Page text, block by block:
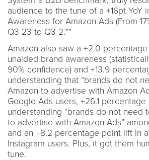
audience to the tune of a +16pt YoY
Awareness for Amazon Ads (From
Q3 23 to Q3 2.**
Amazon also saw a +2.0
unaided brand awareness
90% confidence) and +13.9
understanding that “brands do not
Amazon to advertise with Amazon
Google Ads users, +26.1
understanding “brands do not need
to advertise with Amazon Ads”
and an +8.2 percentage point lift in
Instagram users. Plus, it got them
tune.